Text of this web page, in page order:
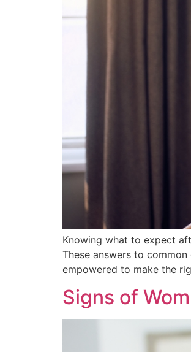
Knowing what to expect
These answers to
empowered to make the
Signs of